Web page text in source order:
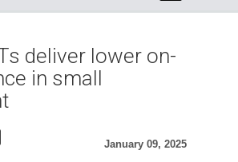
deliver lower on-
in small
January 09, 2025